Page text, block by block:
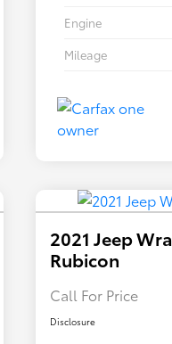
Engine
Mileage
2021 Jeep
Rubicon
Call For Price
Disclosure